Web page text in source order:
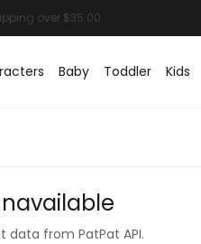
Baby Toddler Kids
data from PatPat API.